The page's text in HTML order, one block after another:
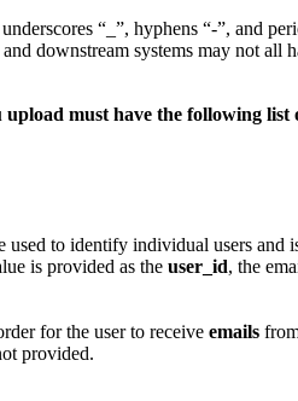
“_”, hyphens “-”, and
downstream systems may not all
must have the following list
used to identify individual users and
is provided as the user_id, the
for the user to receive emails
provided.